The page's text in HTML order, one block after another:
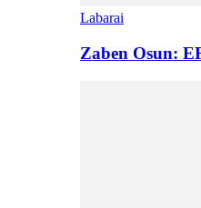
Labarai
Zaben Osun: